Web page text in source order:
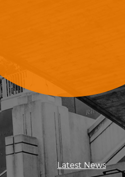
Sign Up For
Latest News